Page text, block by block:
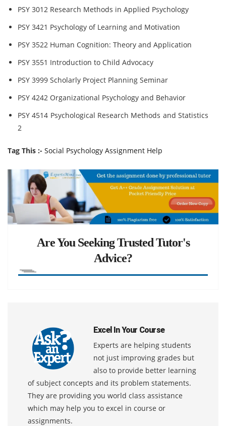
PSY 3012 Research Methods in Applied Psychology
PSY 3421 Psychology of Learning and Motivation
PSY 3522 Human Cognition: Theory and Application
PSY 3551 Introduction to Child Advocacy
PSY 3999 Scholarly Project Planning Seminar
PSY 4242 Organizational Psychology and Behavior
PSY 4514 Psychological Research Methods and Statistics
2
Tag This :- Social Psychology Assignment Help
Are You Seeking Trusted Tutor's
Advice?
Excel In Your Course
Experts are helping students
not just improving grades but
also to provide better learning
of subject concepts and its problem statements.
They are providing you world class assistance
which may help you to excel in course or
assignments.